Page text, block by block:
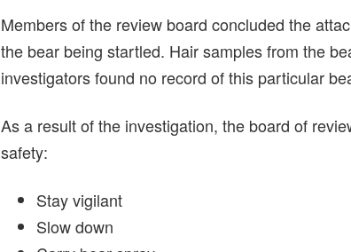
Members of the review board concluded the
the bear being startled. Hair samples from the
investigators found no record of this particular
As a result of the investigation, the board of
safety:
Stay vigilant
Slow down